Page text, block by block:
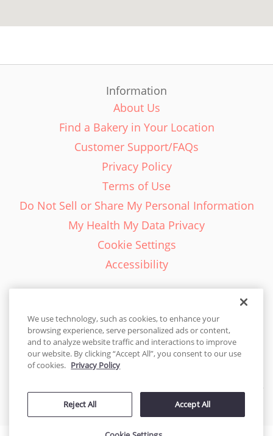
Information
About Us
Find a Bakery in Your Location
Customer Support/FAQs
Privacy Policy
Terms of Use
Do Not Sell or Share My Personal Information
My Health My Data Privacy
Cookie Settings
Accessibility
English - EN
United States
© 2026 Cakes.com. All rights reserved. Cakes.com is patented and
by DecoPac patents:www.decopac.com/intellectual-properties
We use technology, such as cookies, to enhance your
browsing experience, serve personalized ads or content,
and to analyze website traffic and interactions to improve
our website. By clicking “Accept All”, you consent to our use
of cookies. Privacy Policy
Reject All Accept All